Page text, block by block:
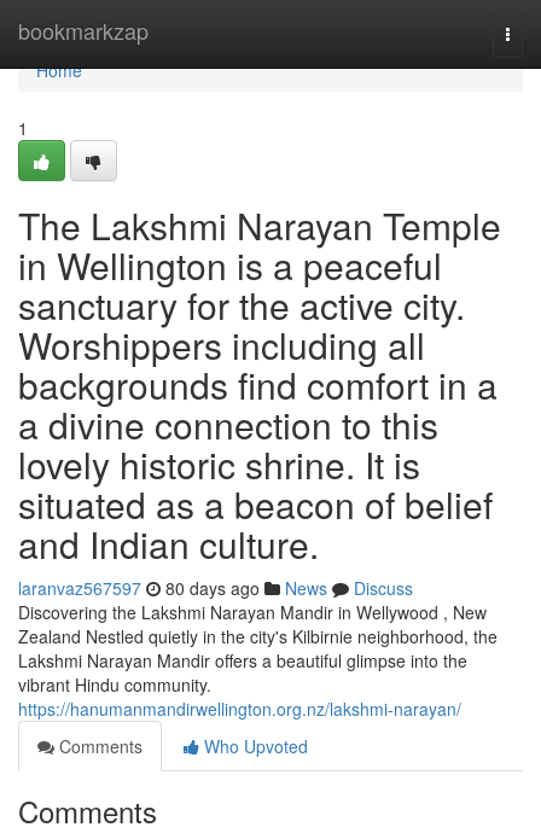
bookmarkzap
Home
Home
1
The Lakshmi Narayan Temple
in Wellington is a peaceful
sanctuary for the active city.
Worshippers including all
backgrounds find comfort in a
a divine connection to this
lovely historic shrine. It is
situated as a beacon of belief
and Indian culture.
laranvaz567597 80 days ago News
Discuss
Discovering the Lakshmi Narayan Mandir in Wellywood , New
Zealand Nestled quietly in the city's Kilbirnie neighborhood, the
Lakshmi Narayan Mandir offers a beautiful glimpse into the
vibrant Hindu community.
https://hanumanmandirwellington.org.nz/lakshmi-narayan/
Comments
Who Upvoted
Comments